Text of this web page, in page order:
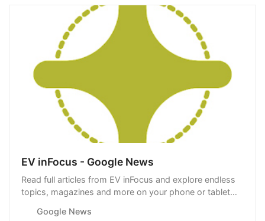
EV inFocus - Google News
Read full articles from EV inFocus and explore endless
topics, magazines and more on your phone or tablet
Google News